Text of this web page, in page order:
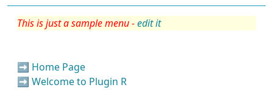
This is just a sample menu -edit it
➡️ Home Page
➡️ Welcome to Plugin R